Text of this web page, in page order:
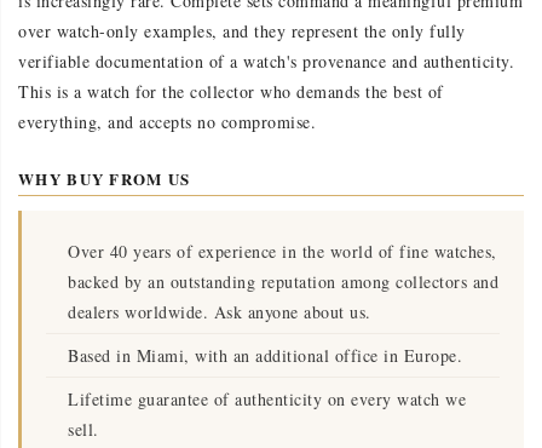
over watch-only examples, and they represent the only fully
verifiable documentation of a watch's provenance and authenticity.
This is a watch for the collector who demands the best of
everything, and accepts no compromise.
WHY BUY FROM US
Over 40 years of experience in the world of fine watches,
backed by an outstanding reputation among collectors and
dealers worldwide. Ask anyone about us.
Based in Miami, with an additional office in Europe.
Lifetime guarantee of authenticity on every watch we
sell.